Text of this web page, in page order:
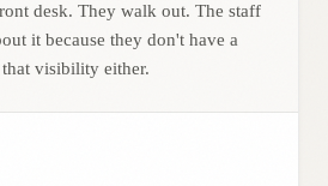
desk. They walk out. The staff
it because they don't have a
visibility either.